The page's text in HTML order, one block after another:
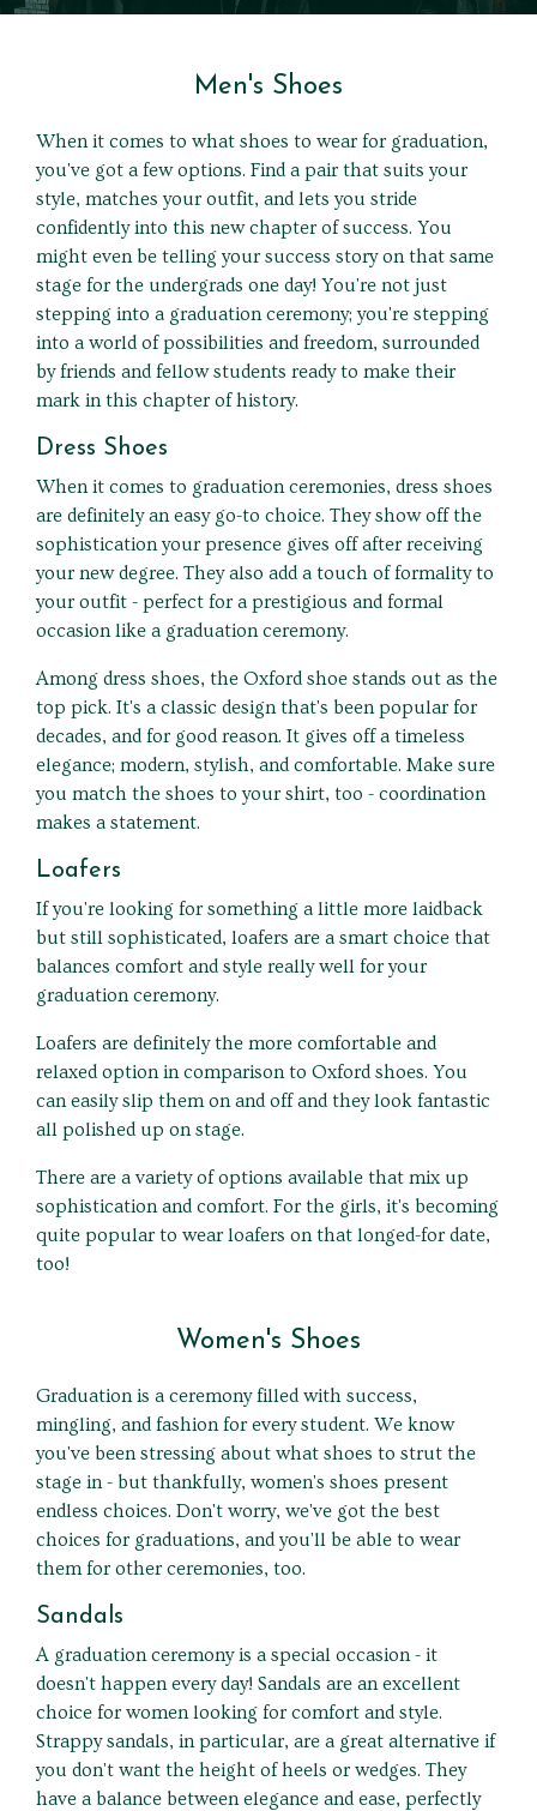
Men's Shoes
When it comes to what shoes to wear for graduation,
you've got a few options. Find a pair that suits your
style, matches your outfit, and lets you stride
confidently into this new chapter of success. You
might even be telling your success story on that same
stage for the undergrads one day! You're not just
stepping into a graduation ceremony; you're stepping
into a world of possibilities and freedom, surrounded
by friends and fellow students ready to make their
mark in this chapter of history.
Dress Shoes
When it comes to graduation ceremonies, dress shoes
are definitely an easy go-to choice. They show off the
sophistication your presence gives off after receiving
your new degree. They also add a touch of formality to
your outfit - perfect for a prestigious and formal
occasion like a graduation ceremony.
Among dress shoes, the Oxford shoe stands out as the
top pick. It's a classic design that's been popular for
decades, and for good reason. It gives off a timeless
elegance; modern, stylish, and comfortable. Make sure
you match the shoes to your shirt, too - coordination
makes a statement.
Loafers
If you're looking for something a little more laidback
but still sophisticated, loafers are a smart choice that
balances comfort and style really well for your
graduation ceremony.
Loafers are definitely the more comfortable and
relaxed option in comparison to Oxford shoes. You
can easily slip them on and off and they look fantastic
all polished up on stage.
There are a variety of options available that mix up
sophistication and comfort. For the girls, it's becoming
quite popular to wear loafers on that longed-for date,
too!
Women's Shoes
Graduation is a ceremony filled with success,
mingling, and fashion for every student. We know
you've been stressing about what shoes to strut the
stage in - but thankfully, women's shoes present
endless choices. Don't worry, we've got the best
choices for graduations, and you'll be able to wear
them for other ceremonies, too.
Sandals
A graduation ceremony is a special occasion - it
doesn't happen every day! Sandals are an excellent
choice for women looking for comfort and style.
Strappy sandals, in particular, are a great alternative if
you don't want the height of heels or wedges. They
have a balance between elegance and ease, perfectly